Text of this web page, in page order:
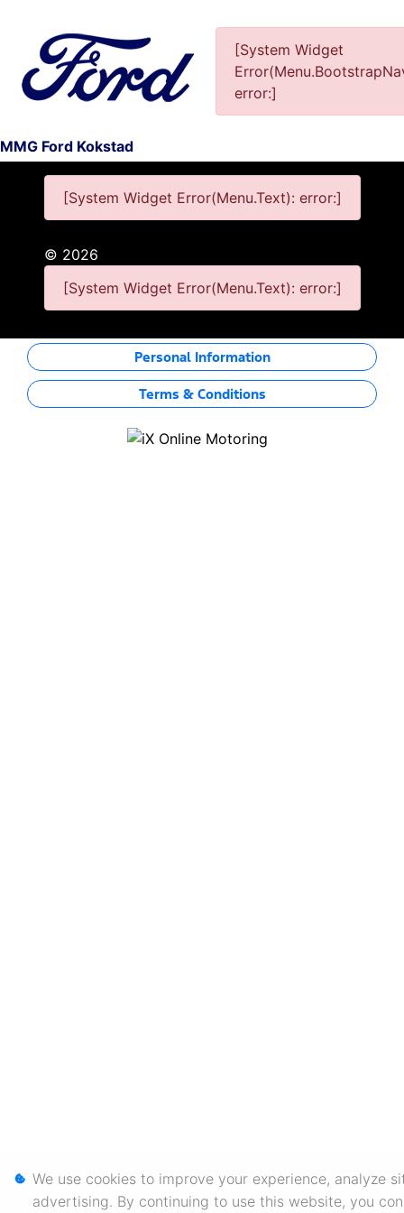
MMG Ford Kokstad
[System Widget
error:]
This Special Has Expired.
[System Widget Error(Menu.Text): error:]
© 2026
[System Widget Error(Menu.Text): error:]
Personal Information
Terms & Conditions
We use cookies to improve your experience, analyze
advertising. By continuing to use this website, you